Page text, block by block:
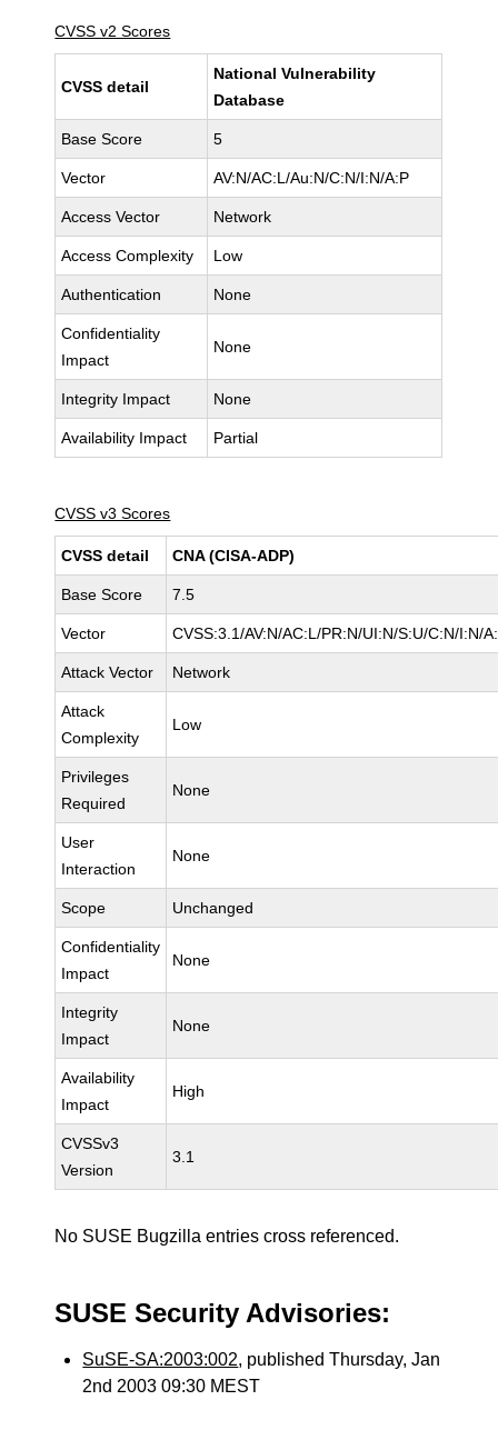
CVSS v2 Scores
CVSS detail
National Vulnerability
Database
Base Score 5
Vector AV:N/AC:L/Au:N/C:N/I:N/A:P
Access Vector Network
Access Complexity Low
Authentication None
Confidentiality
Impact
None
Integrity Impact None
Availability Impact Partial
CVSS v3 Scores
CVSS detail CNA (CISA-ADP)
Base Score 7.5
Vector CVSS:3.1/AV:N/AC:L/PR:N/UI:N/S:U/C:N/I:N/
Attack Vector Network
Attack
Complexity
Low
Privileges
Required
None
User
Interaction
None
Scope Unchanged
Confidentiality
Impact
None
Integrity
Impact
None
Availability
Impact
High
CVSSv3
Version
3.1
No SUSE Bugzilla entries cross referenced.
SUSE Security Advisories:
SuSE-SA:2003:002, published Thursday, Jan
2nd 2003 09:30 MEST